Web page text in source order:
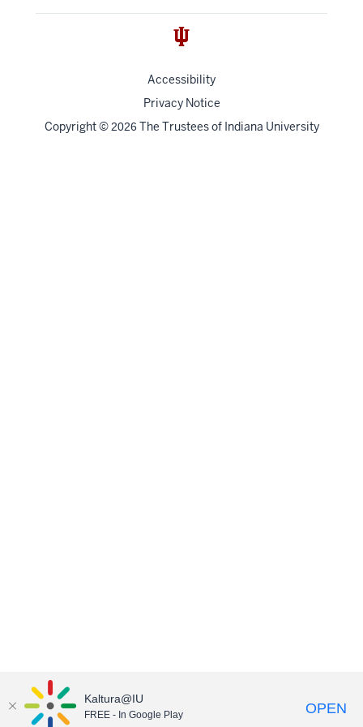
Accessibility
Privacy Notice
Copyright© 2026 The Trustees of Indiana University
Kaltura@IU
FREE - In Google Play OPEN